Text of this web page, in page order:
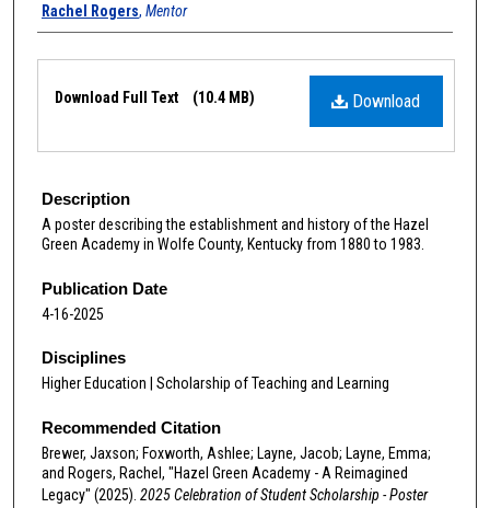
Rachel Rogers, Mentor
Download
Download Full Text (10.4 MB)
Description
A poster describing the establishment and history of the Hazel
Green Academy in Wolfe County, Kentucky from 1880 to 1983.
Publication Date
4-16-2025
Disciplines
Higher Education | Scholarship of Teaching and Learning
Recommended Citation
Brewer, Jaxson; Foxworth, Ashlee; Layne, Jacob; Layne, Emma;
and Rogers, Rachel, "Hazel Green Academy - A Reimagined
Legacy" (2025). 2025 Celebration of Student Scholarship - Poster